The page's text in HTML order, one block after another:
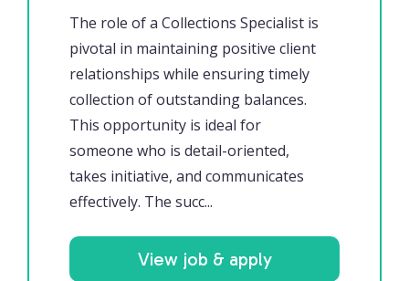
The role of a Collections Specialist is
pivotal in maintaining positive client
relationships while ensuring timely
collection of outstanding balances.
This opportunity is ideal for
someone who is detail-oriented,
takes initiative, and communicates
effectively. The succ...
View job & apply